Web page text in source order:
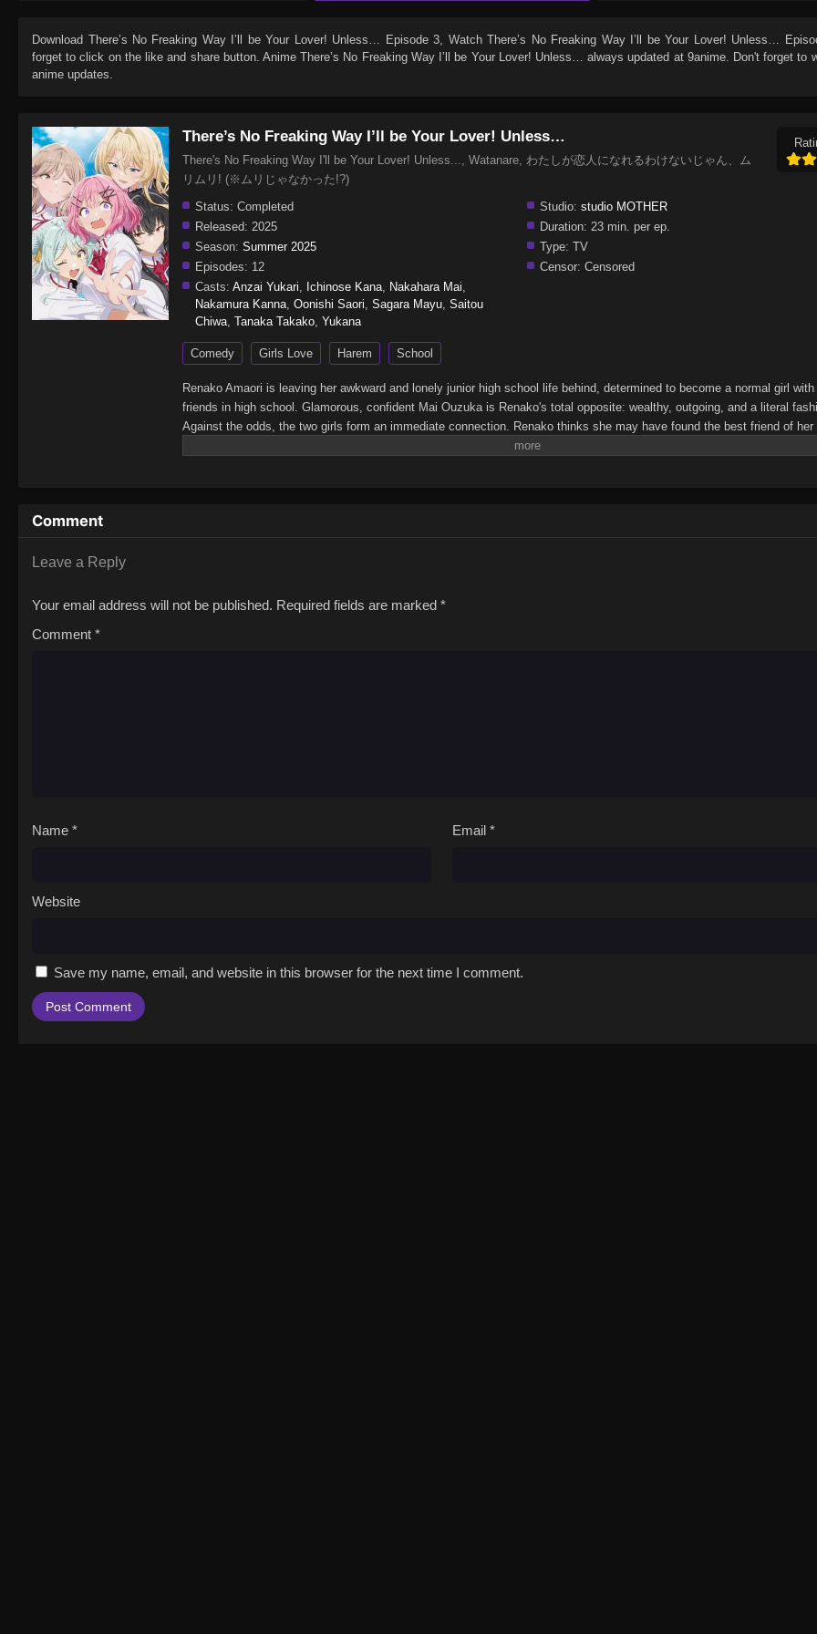
Download There’s No Freaking Way I’ll be Your Lover! Unless… Episode 3 , WatchThere’s No Freaking Way I’ll be Your Lover! Unless…
forget to click on the like and share button. AnimeThere’s No Freaking Way I’ll be Your Lover! Unless…
always updated at 9anime. Don't forget to
anime updates.
There’s No Freaking Way I’ll be Your Lover! Unless…
There's No Freaking Way I'll be Your Lover! Unless..., Watanare, わたしが恋人になれるわけないじゃん、ム
リムリ! (※ムリじゃなかった!?)
Status: Completed Studio: studio MOTHER
Released: 2025 Duration: 23 min. per ep.
Season: Summer 2025 Type: TV
Episodes: 12 Censor: Censored
Casts: Anzai Yukari Ichinose Kana Nakahara Mai
Nakamura Kanna Oonishi Saori Sagara Mayu Saitou
Chiwa Tanaka Takako Yukana
Comedy Girls Love Harem School
Renako Amaori is leaving her awkward and lonely junior high school life behind, determined to become a normal girl with
friends in high school. Glamorous, confident Mai Ouzuka is Renako's total opposite: wealthy, outgoing, and a literal
Against the odds, the two girls form an immediate connection. Renako thinks she may have found the best friend of her
until Mai's romantic confession sends her into a tailspin. Renako wants to prove to Mai that being BFFs is better than
Comment
Leave a Reply
Your email address will not be published. Required fields are marked *
Comment *
Name * Email *
Website
Save my name, email, and website in this browser for the next time I comment.